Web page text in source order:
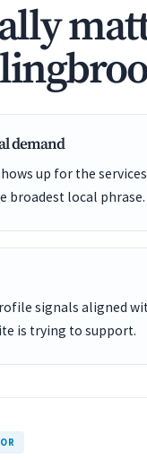
demand
up for the
broadest local phrase.
signals aligned
is trying to support.